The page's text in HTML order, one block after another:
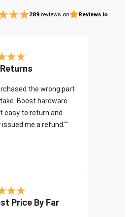
289 reviews on Reviews.io
the wrong part
Boost hardware
easy to return and
issued me a refund.""
Price By Far